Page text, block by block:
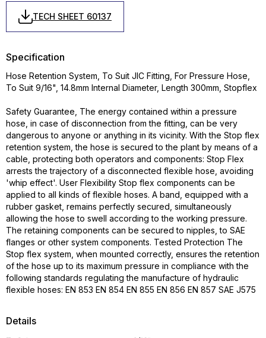
TECH SHEET 60137
Details
Specification
Hose Retention System, To Suit JIC Fitting, For Pressure Hose,
To Suit 9/16", 14.8mm Internal Diameter, Length 300mm, Stopflex
Safety Guarantee, The energy contained within a pressure
hose, in case of disconnection from the fitting, can be very
dangerous to anyone or anything in its vicinity. With the Stop flex
retention system, the hose is secured to the plant by means of a
cable, protecting both operators and components: Stop Flex
arrests the trajectory of a disconnected flexible hose, avoiding
'whip effect'. User Flexibility Stop flex components can be
applied to all kinds of flexible hoses. A band, equipped with a
rubber gasket, remains perfectly secured, simultaneously
allowing the hose to swell according to the working pressure.
The retaining components can be secured to nipples, to SAE
flanges or other system components. Tested Protection The
Stop flex system, when mounted correctly, ensures the retention
of the hose up to its maximum pressure in compliance with the
following standards regulating the manufacture of hydraulic
flexible hoses: EN 853 EN 854 EN 855 EN 856 EN 857 SAE J575